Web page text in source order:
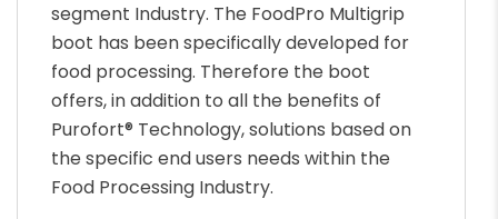
segment Industry. The FoodPro Multigrip
boot has been specifically developed for
food processing. Therefore the boot
offers, in addition to all the benefits of
Purofort® Technology, solutions based on
the specific end users needs within the
Food Processing Industry.